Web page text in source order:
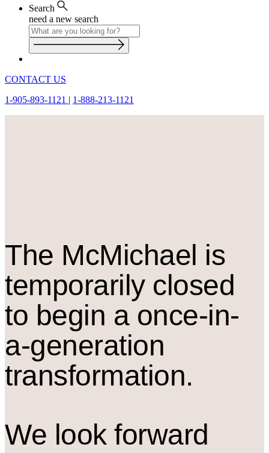
Search
need a new search
CONTACT US
1-905-893-1121 | 1-888-213-1121
The McMichael is
temporarily closed
to begin a once-in-
a-generation
transformation.
We look forward